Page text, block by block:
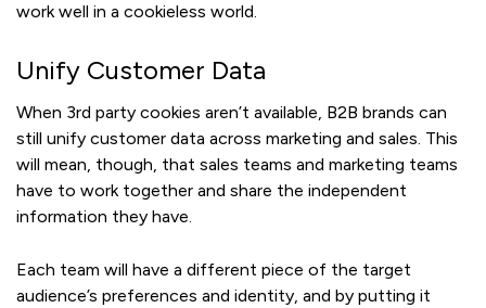
work well in a cookieless world.
Unify Customer Data
When 3rd party cookies aren’t available, B2B brands can
still unify customer data across marketing and sales. This
will mean, though, that sales teams and marketing teams
have to work together and share the independent
information they have.
Each team will have a different piece of the target
audience’s preferences and identity, and by putting it